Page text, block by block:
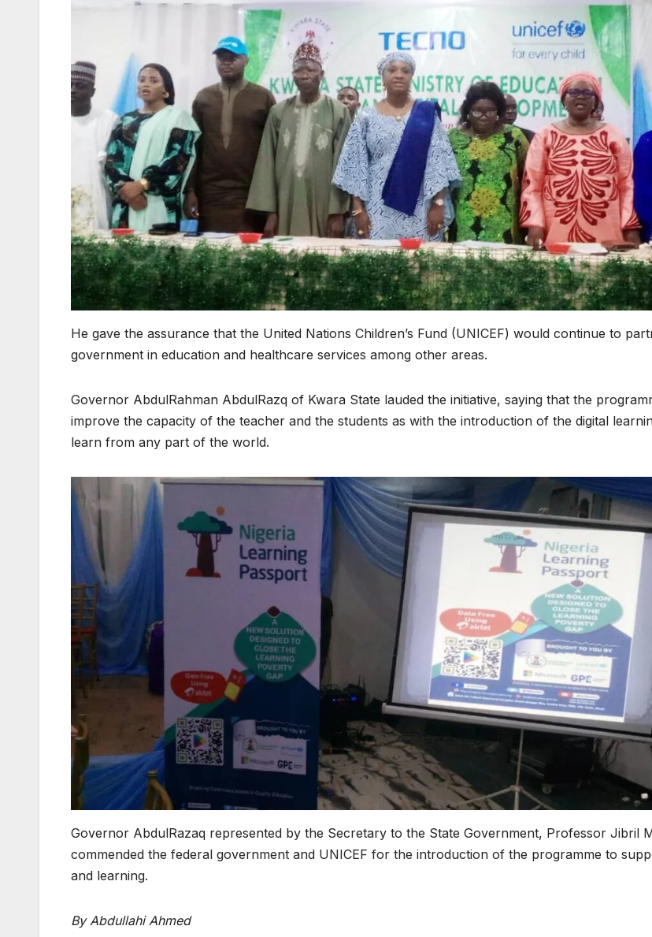
He gave the assurance that the United Nations Children’s Fund (UNICEF) would continue to
government in education and healthcare services among other areas.
Governor AbdulRahman AbdulRazq of Kwara State lauded the initiative, saying that the
improve the capacity of the teacher and the students as with the introduction of the digital
learn from any part of the world.
Governor AbdulRazaq represented by the Secretary to the State Government, Professor Jibril
commended the federal government and UNICEF for the introduction of the programme to
and learning.
By Abdullahi Ahmed